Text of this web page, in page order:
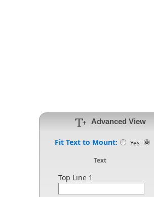
Advanced View
Fit Text to Mount: Yes
Text
Top Line 1